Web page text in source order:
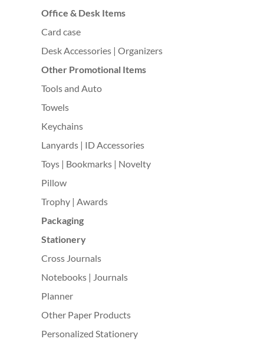
Office & Desk Items
Card case
Desk Accessories | Organizers
Other Promotional Items
Tools and Auto
Towels
Keychains
Lanyards | ID Accessories
Toys | Bookmarks | Novelty
Pillow
Trophy | Awards
Packaging
Stationery
Cross Journals
Notebooks | Journals
Planner
Other Paper Products
Personalized Stationery